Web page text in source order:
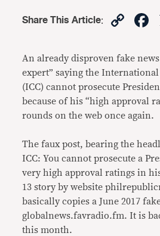
Share This Article:
An already disproven fake
expert” saying the
(ICC) cannot prosecute
because of his “high approval
rounds on the web once again.
The faux post, bearing the
ICC: You cannot prosecute a
very high approval ratings in
13 story by website
basically copies a June 2017
globalnews.favradio.fm. It is
this month.